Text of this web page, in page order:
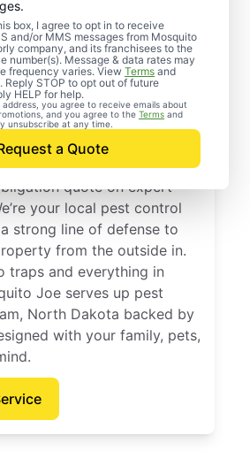
box, I agree to opt in to receive
and/or MMS messages from Mosquito
company, and its franchisees to the
number(s). Message & data rates may
frequency varies. View Terms and
. Reply STOP to opt out of future
HELP for help.
you agree to receive emails about
and you agree to the Terms and
unsubscribe at any time.
a Quote
Pest
in
North Dakota
Joe today for a no-
quote on expert
your local pest control
strong line of defense to
from the outside in.
traps and everything in
Joe serves up pest
North Dakota backed by
with your family, pets,